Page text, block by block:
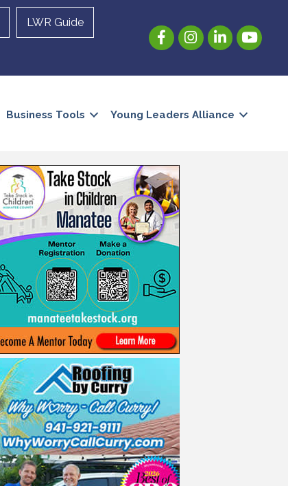
LWR Guide
FacebookInstagramLinkedInYouTube
Business Tools Young Leaders Alliance